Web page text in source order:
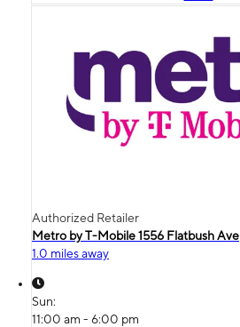
Authorized Retailer
Metro by T-Mobile 1556 Flatbush Ave
1.0 miles away
Sun:
11:00 am - 6:00 pm